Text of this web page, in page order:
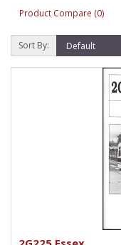
Product Compare (0)
Sort By: